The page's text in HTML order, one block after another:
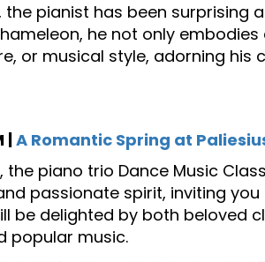
the pianist has been surprising
he not only
or musical style, adorning
|A Romantic Spring at
the piano trio Dance Music
passionate spirit, inviting
be delighted by both beloved
popular music.